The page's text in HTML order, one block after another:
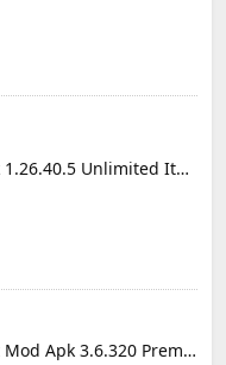
Minecraft Mod Apk 1.26.40.5 Unlimited Items and Money Free Download
TomTom GO Expert Mod Apk 3.6.320 Premium Cracked